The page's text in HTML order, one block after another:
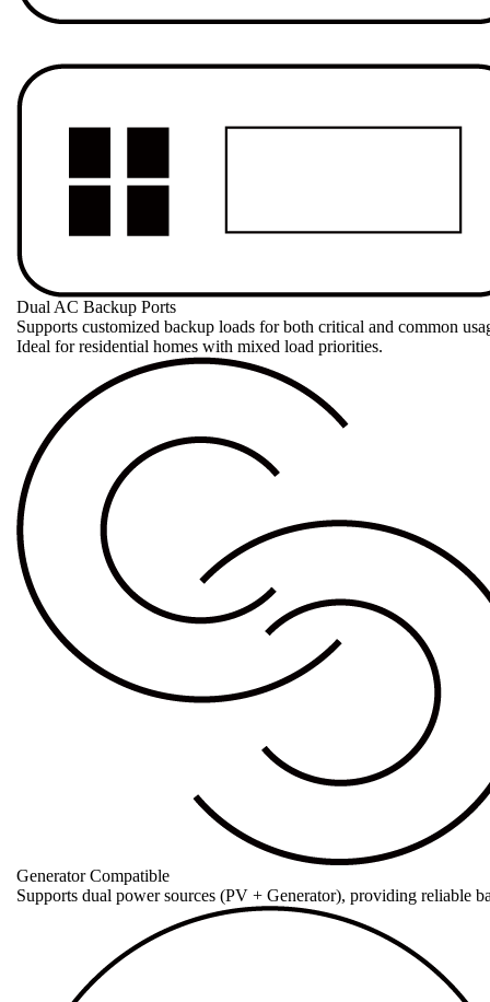
Dual AC Backup Ports
Supports customized backup loads for both critical and common
Ideal for residential homes with mixed load priorities.
Generator Compatible
Supports dual power sources (PV + Generator), providing reliable